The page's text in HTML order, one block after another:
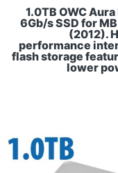
1.0TB OWC Aura
6Gb/s SSD for
(2012).
performance
flash storage
lower